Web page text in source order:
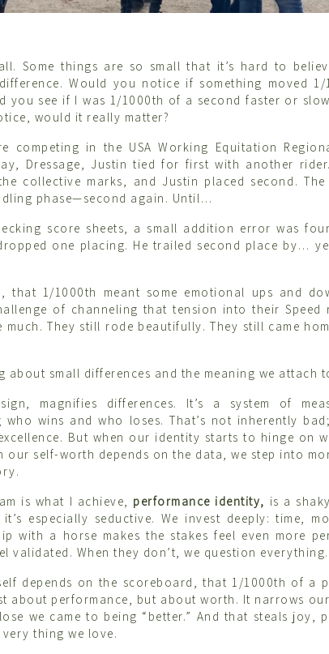
Some things are so small that it’s hard to
Would you notice if something moved
you see if I was 1/1000th of a second faster or
would it really matter?
competing in the USA Working Equitation
Dressage, Justin tied for first with another
collective marks, and Justin placed second. The
phase—second again. Until…
score sheets, a small addition error was
one placing. He trailed second place by…
that 1/1000th meant some emotional ups and
of channeling that tension into their Speed
much. They still rode beautifully. They still came
about small differences and the meaning we attach
magnifies differences. It’s a system of
wins and who loses. That’s not inherently
But when our identity starts to hinge on
our self-worth depends on the data, we step into
is what I achieve, performance identity, is a
especially seductive. We invest deeply: time,
with a horse makes the stakes feel even more
validated. When they don’t, we question everything.
depends on the scoreboard, that 1/1000th of a
about performance, but about worth. It narrows
we came to being “better.” And that steals joy,
thing we love.